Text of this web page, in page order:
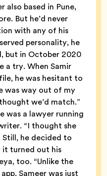
also based in Pune,
But he’d never
with any of his
personality, he
but in October 2020
a try. When Samir
he was hesitant to
was way out of my
we’d match.”
was a lawyer running
“I thought she
Still, he decided to
it turned out his
too. “Unlike the
Sameer was just